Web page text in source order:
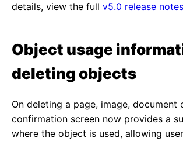
details, view the full v5.0 release notes
Object usage
deleting objects
On deleting a page, image, document
confirmation screen now provides a
where the object is used, allowing